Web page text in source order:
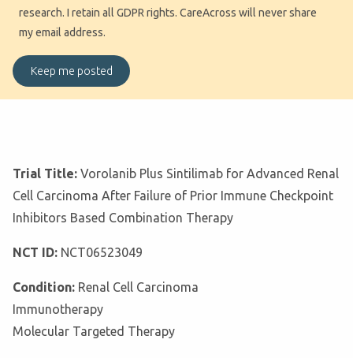
research. I retain all GDPR rights. CareAcross will never share
my email address.
Trial Title: Vorolanib Plus Sintilimab for Advanced Renal
Cell Carcinoma After Failure of Prior Immune Checkpoint
Inhibitors Based Combination Therapy
NCT ID: NCT06523049
Condition: Renal Cell Carcinoma
Immunotherapy
Molecular Targeted Therapy